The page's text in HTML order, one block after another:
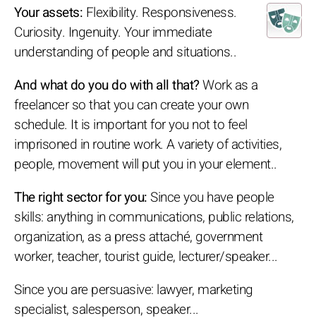
Your assets: Flexibility. Responsiveness.
Curiosity. Ingenuity. Your immediate
understanding of people and situations..
And what do you do with all that?Work as a
freelancer so that you can create your own
schedule. It is important for you not to feel
imprisoned in routine work. A variety of activities,
people, movement will put you in your element..
The right sector for you:Since you have people
skills: anything in communications, public relations,
organization, as a press attaché, government
worker, teacher, tourist guide, lecturer/speaker...
Since you are persuasive: lawyer, marketing
specialist, salesperson, speaker...